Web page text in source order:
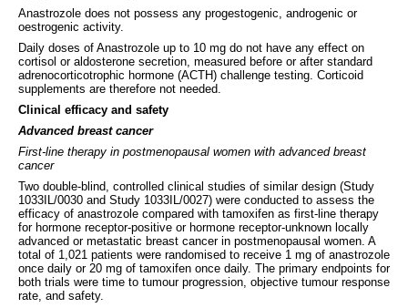
Anastrozole does not possess any progestogenic, androgenic or
oestrogenic activity.
Daily doses of Anastrozole up to 10 mg do not have any effect on
cortisol or aldosterone secretion, measured before or after standard
adrenocorticotrophic hormone (ACTH) challenge testing. Corticoid
supplements are therefore not needed.
Clinical efficacy and safety
Advanced breast cancer
First-line therapy in postmenopausal women with advanced breast
cancer
Two double-blind, controlled clinical studies of similar design (Study
1033IL/0030 and Study 1033IL/0027) were conducted to assess the
efficacy of anastrozole compared with tamoxifen as first-line therapy
for hormone receptor-positive or hormone receptor-unknown locally
advanced or metastatic breast cancer in postmenopausal women. A
total of 1,021 patients were randomised to receive 1 mg of anastrozole
once daily or 20 mg of tamoxifen once daily. The primary endpoints for
both trials were time to tumour progression, objective tumour response
rate, and safety.